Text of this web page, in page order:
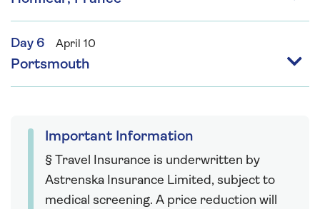
Day 6 April 10
Portsmouth
Important Information
§ Travel Insurance is underwritten by
Astrenska Insurance Limited, subject to
medical screening. A price reduction will